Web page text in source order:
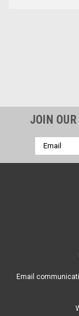
JOIN
Email
Address
Email